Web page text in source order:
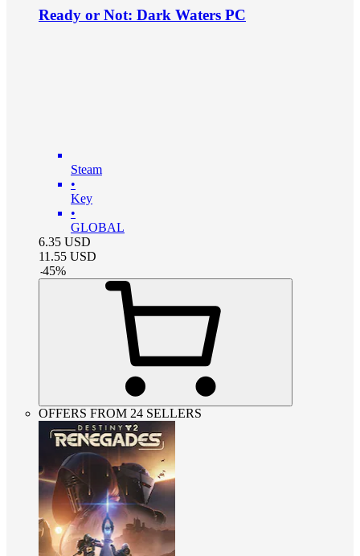
Ready or Not: Dark Waters PC
Steam
•
Key
•
GLOBAL
6.35 USD
11.55 USD
-45%
OFFERS FROM 24 SELLERS